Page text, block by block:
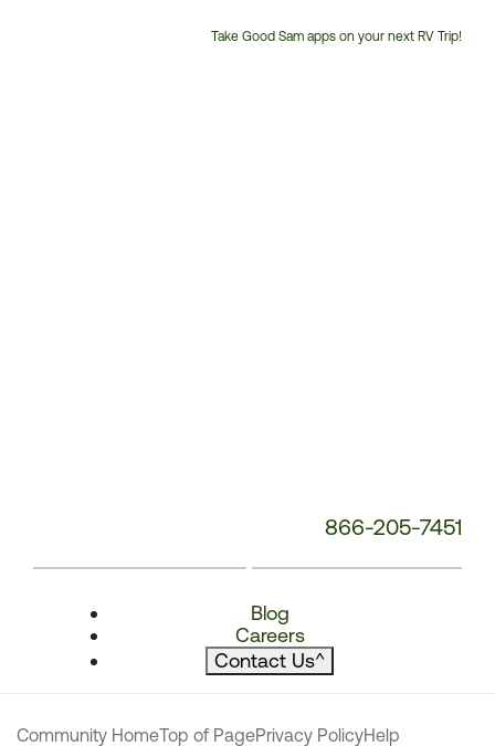
Take Good Sam apps on your next RV Trip!
866-205-7451
Blog
Careers
Contact Us^
Community HomeTop of PagePrivacy PolicyHelp